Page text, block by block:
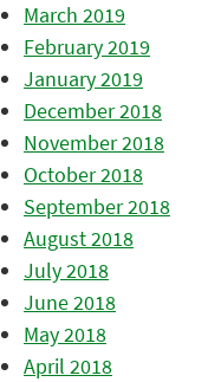
March 2019
February 2019
January 2019
December 2018
November 2018
October 2018
September 2018
August 2018
July 2018
June 2018
May 2018
April 2018